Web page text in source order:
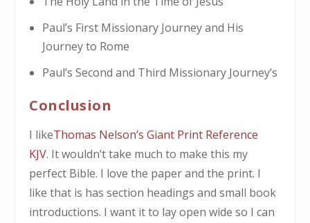
Paul’s First Missionary Journey and His
Journey to Rome
Paul’s Second and Third Missionary Journey’s
Conclusion
I likeThomas Nelson’s Giant Print Reference
KJV. It wouldn’t take much to make this my
perfect Bible. I love the paper and the print. I
like that is has section headings and small book
introductions. I want it to lay open wide so I can